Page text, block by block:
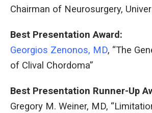
Chairman of Neurosurgery,
Best Presentation Award:
Georgios Zenonos, MD, “The
of Clival Chordoma”
Best Presentation Runner-Up
Gregory M. Weiner, MD,